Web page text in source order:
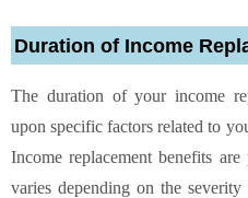
Duration of Income
The duration of your income
upon specific factors related to
Income replacement benefits
varies depending on the